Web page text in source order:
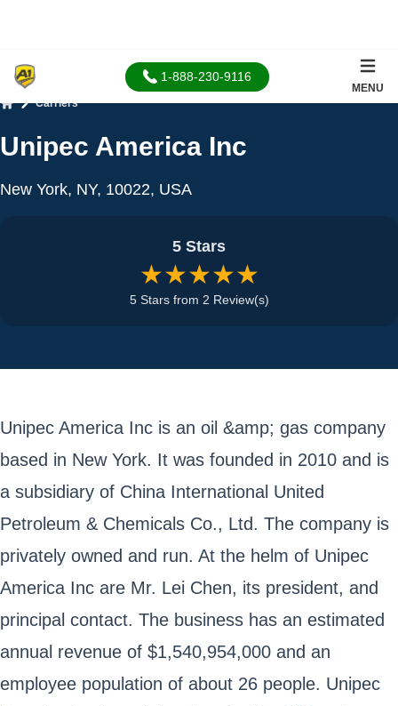
1-888-230-9116
MENU
Carriers
Unipec America Inc
New York, NY, 10022, USA
5 Stars
★★★★★
5 Stars from 2 Review(s)
Unipec America Inc is an oil &amp; gas company
based in New York. It was founded in 2010 and is
a subsidiary of China International United
Petroleum & Chemicals Co., Ltd. The company is
privately owned and run. At the helm of Unipec
America Inc are Mr. Lei Chen, its president, and
principal contact. The business has an estimated
annual revenue of $1,540,954,000 and an
employee population of about 26 people. Unipec